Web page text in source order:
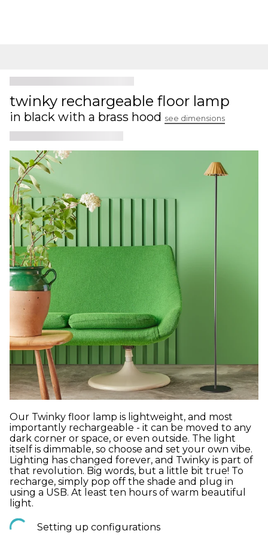
twinky rechargeable floor lamp
in black with a brass hood see dimensions
Our Twinky floor lamp is lightweight, and most
importantly rechargeable - it can be moved to any
dark corner or space, or even outside. The light
itself is dimmable, so choose and set your own vibe.
Lighting has changed forever, and Twinky is part of
that revolution. Big words, but a little bit true! To
recharge, simply pop off the shade and plug in
using a USB. At least ten hours of warm beautiful
light.
Setting up configurations